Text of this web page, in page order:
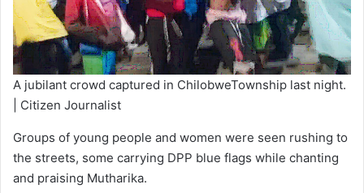
A jubilant crowd captured in ChilobweTownship last night.
| Citizen Journalist
Groups of young people and women were seen rushing to
the streets, some carrying DPP blue flags while chanting
and praising Mutharika.